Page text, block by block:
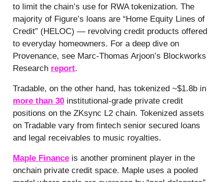
to limit the chain’s use for RWA tokenization. The
majority of Figure’s loans are “Home Equity Lines of
Credit” (HELOC) — revolving credit products offered
to everyday homeowners. For a deep dive on
Provenance, see Marc-Thomas Arjoon’s Blockworks
Research report.
Tradable, on the other hand, has tokenized ~$1.8b in
more than 30 institutional-grade private credit
positions on the ZKsync L2 chain. Tokenized assets
on Tradable vary from fintech senior secured loans
and legal receivables to music royalties.
Maple Finance is another prominent player in the
onchain private credit space. Maple uses a pooled